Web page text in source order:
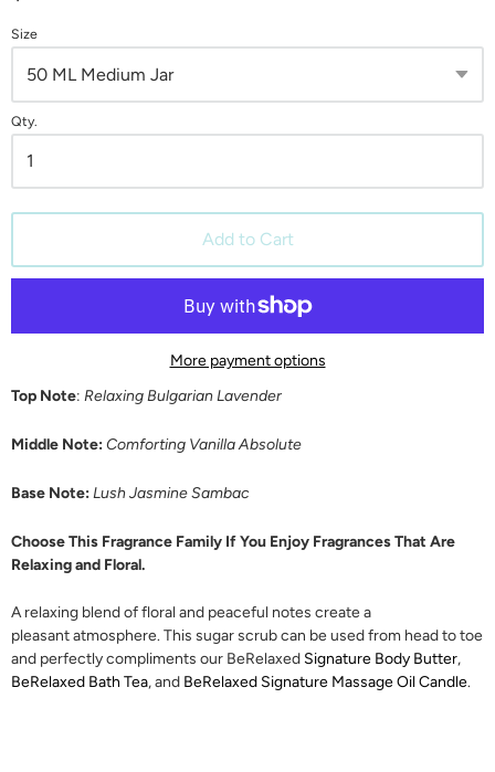
Size
Qty.
Add to Cart
More payment options
Top Note: Relaxing Bulgarian Lavender
Middle Note:Comforting Vanilla Absolute
Base Note:Lush Jasmine Sambac
Choose This Fragrance Family If You Enjoy Fragrances That Are
Relaxing and Floral.
A relaxing blend of floral and peaceful notes create a
pleasant atmosphere. This sugar scrub can be used from head to toe
and perfectly compliments our BeRelaxed Signature Body Butter,
BeRelaxed Bath Tea, and BeRelaxed Signature Massage Oil Candle.